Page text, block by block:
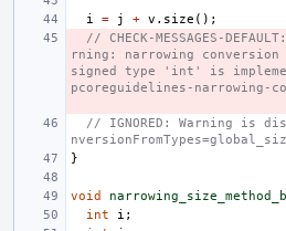
i = j + v . size ();
// CHECK-MESSAGES-
rning: narrowing
signed type 'int' is
pcoreguidelines-narrowing-
// IGNORED: Warning is
}
void
int
i ;